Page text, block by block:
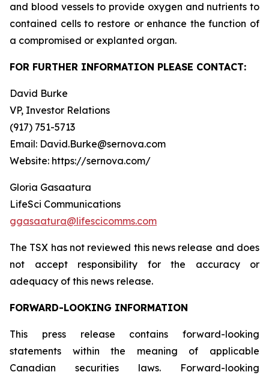
and blood vessels to provide oxygen and nutrients to
contained cells to restore or enhance the function of
a compromised or explanted organ.
FOR FURTHER INFORMATION PLEASE CONTACT:
David Burke
VP, Investor Relations
(917) 751-5713
Email: David.Burke@sernova.com
Website: https://sernova.com/
Gloria Gasaatura
LifeSci Communications
ggasaatura@lifescicomms.com
The TSX has not reviewed this news release and does
not accept responsibility for the accuracy or
adequacy of this news release.
FORWARD-LOOKING INFORMATION
This press release contains forward-looking
statements within the meaning of applicable
Canadian securities laws. Forward-looking